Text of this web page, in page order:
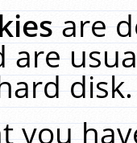
are
are
you